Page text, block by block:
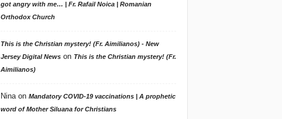
got angry with me… | Fr. Rafail Noica | Romanian
Orthodox Church
This is the Christian mystery! (Fr. Aimilianos) - New
Jersey Digital Newson This is the Christian mystery! (Fr.
Aimilianos)
Ninaon Mandatory COVID-19 vaccinations | A prophetic
word of Mother Siluana for Christians